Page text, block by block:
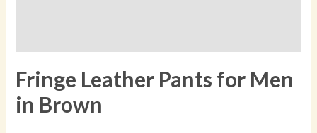
Fringe Leather Pants for Men
in Brown